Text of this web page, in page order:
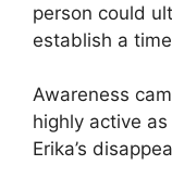
person could
establish a
Awareness
highly active
Erika’s